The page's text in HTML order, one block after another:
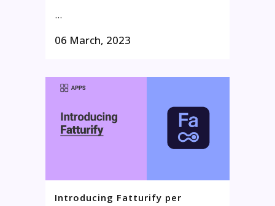
...
06 March, 2023
Introducing Fatturify per